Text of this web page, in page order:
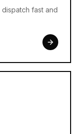
fast and